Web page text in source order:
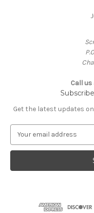
Call
Get the latest updates
a
l